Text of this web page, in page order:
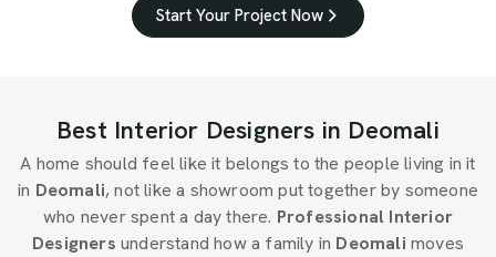
Start Your Project Now
Best Interior Designers in Deomali
A home should feel like it belongs to the people living in it
in Deomali, not like a showroom put together by someone
who never spent a day there. Professional Interior
Designers understand how a family in Deomali moves